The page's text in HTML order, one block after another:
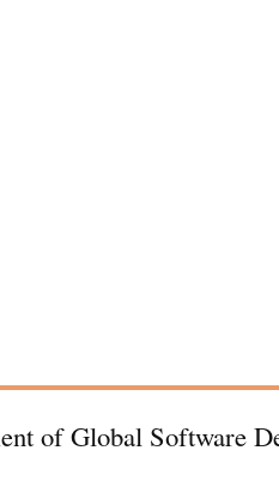
of Global Software